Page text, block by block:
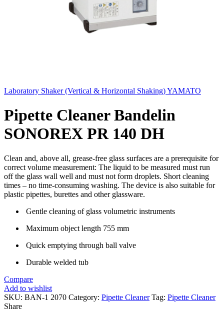
Laboratory Shaker (Vertical & Horizontal Shaking) YAMATO
Pipette Cleaner Bandelin
SONOREX PR 140 DH
Clean and, above all, grease-free glass surfaces are a prerequisite for
correct volume measurement: The liquid to be measured must run
off the glass wall well and must not form droplets. Short cleaning
times – no time-consuming washing. The device is also suitable for
plastic pipettes, burettes and other glassware.
Gentle cleaning of glass volumetric instruments
Maximum object length 755 mm
Quick emptying through ball valve
Durable welded tub
Compare
Add to wishlist
SKU: BAN-1 2070 Category: Pipette Cleaner Tag: Pipette Cleaner
Share